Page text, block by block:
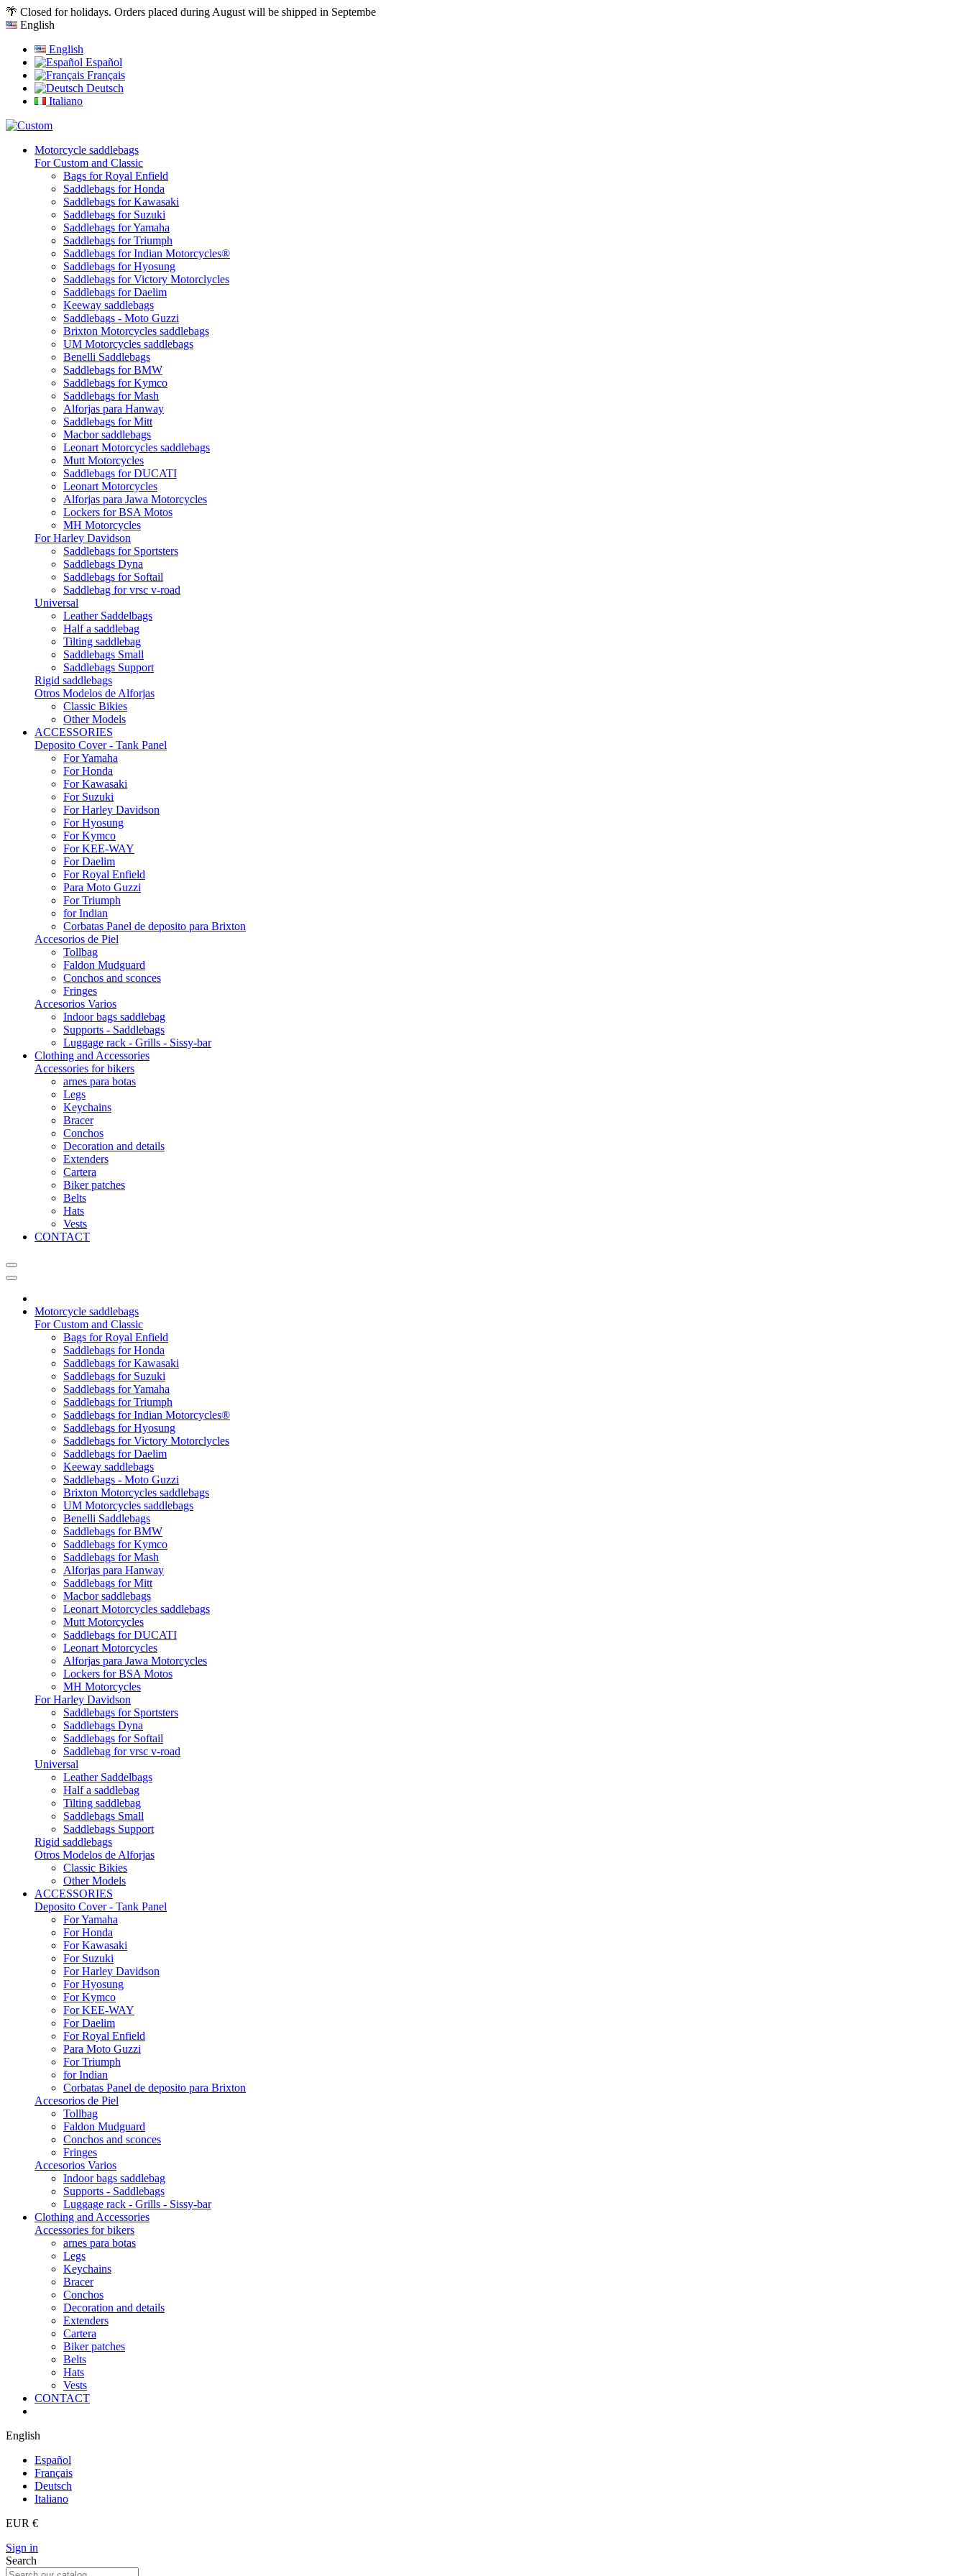
🌴 Closed for holidays. Orders placed during August will be shipped in Septembe
English
English
Español
Français
Deutsch
Italiano
Motorcycle saddlebags
For Custom and Classic
Bags for Royal Enfield
Saddlebags for Honda
Saddlebags for Kawasaki
Saddlebags for Suzuki
Saddlebags for Yamaha
Saddlebags for Triumph
Saddlebags for Indian Motorcycles®
Saddlebags for Hyosung
Saddlebags for Victory Motorclycles
Saddlebags for Daelim
Keeway saddlebags
Saddlebags - Moto Guzzi
Brixton Motorcycles saddlebags
UM Motorcycles saddlebags
Benelli Saddlebags
Saddlebags for BMW
Saddlebags for Kymco
Saddlebags for Mash
Alforjas para Hanway
Saddlebags for Mitt
Macbor saddlebags
Leonart Motorcycles saddlebags
Mutt Motorcycles
Saddlebags for DUCATI
Leonart Motorcycles
Alforjas para Jawa Motorcycles
Lockers for BSA Motos
MH Motorcycles
For Harley Davidson
Saddlebags for Sportsters
Saddlebags Dyna
Saddlebags for Softail
Saddlebag for vrsc v-road
Universal
Leather Saddelbags
Half a saddlebag
Tilting saddlebag
Saddlebags Small
Saddlebags Support
Rigid saddlebags
Otros Modelos de Alforjas
Classic Bikies
Other Models
ACCESSORIES
Deposito Cover - Tank Panel
For Yamaha
For Honda
For Kawasaki
For Suzuki
For Harley Davidson
For Hyosung
For Kymco
For KEE-WAY
For Daelim
For Royal Enfield
Para Moto Guzzi
For Triumph
for Indian
Corbatas Panel de deposito para Brixton
Accesorios de Piel
Tollbag
Faldon Mudguard
Conchos and sconces
Fringes
Accesorios Varios
Indoor bags saddlebag
Supports - Saddlebags
Luggage rack - Grills - Sissy-bar
Clothing and Accessories
Accessories for bikers
arnes para botas
Legs
Keychains
Bracer
Conchos
Decoration and details
Extenders
Cartera
Biker patches
Belts
Hats
Vests
CONTACT
Motorcycle saddlebags
For Custom and Classic
Bags for Royal Enfield
Saddlebags for Honda
Saddlebags for Kawasaki
Saddlebags for Suzuki
Saddlebags for Yamaha
Saddlebags for Triumph
Saddlebags for Indian Motorcycles®
Saddlebags for Hyosung
Saddlebags for Victory Motorclycles
Saddlebags for Daelim
Keeway saddlebags
Saddlebags - Moto Guzzi
Brixton Motorcycles saddlebags
UM Motorcycles saddlebags
Benelli Saddlebags
Saddlebags for BMW
Saddlebags for Kymco
Saddlebags for Mash
Alforjas para Hanway
Saddlebags for Mitt
Macbor saddlebags
Leonart Motorcycles saddlebags
Mutt Motorcycles
Saddlebags for DUCATI
Leonart Motorcycles
Alforjas para Jawa Motorcycles
Lockers for BSA Motos
MH Motorcycles
For Harley Davidson
Saddlebags for Sportsters
Saddlebags Dyna
Saddlebags for Softail
Saddlebag for vrsc v-road
Universal
Leather Saddelbags
Half a saddlebag
Tilting saddlebag
Saddlebags Small
Saddlebags Support
Rigid saddlebags
Otros Modelos de Alforjas
Classic Bikies
Other Models
ACCESSORIES
Deposito Cover - Tank Panel
For Yamaha
For Honda
For Kawasaki
For Suzuki
For Harley Davidson
For Hyosung
For Kymco
For KEE-WAY
For Daelim
For Royal Enfield
Para Moto Guzzi
For Triumph
for Indian
Corbatas Panel de deposito para Brixton
Accesorios de Piel
Tollbag
Faldon Mudguard
Conchos and sconces
Fringes
Accesorios Varios
Indoor bags saddlebag
Supports - Saddlebags
Luggage rack - Grills - Sissy-bar
Clothing and Accessories
Accessories for bikers
arnes para botas
Legs
Keychains
Bracer
Conchos
Decoration and details
Extenders
Cartera
Biker patches
Belts
Hats
Vests
CONTACT
English
Español
Français
Deutsch
Italiano
EUR €
Sign in
Search